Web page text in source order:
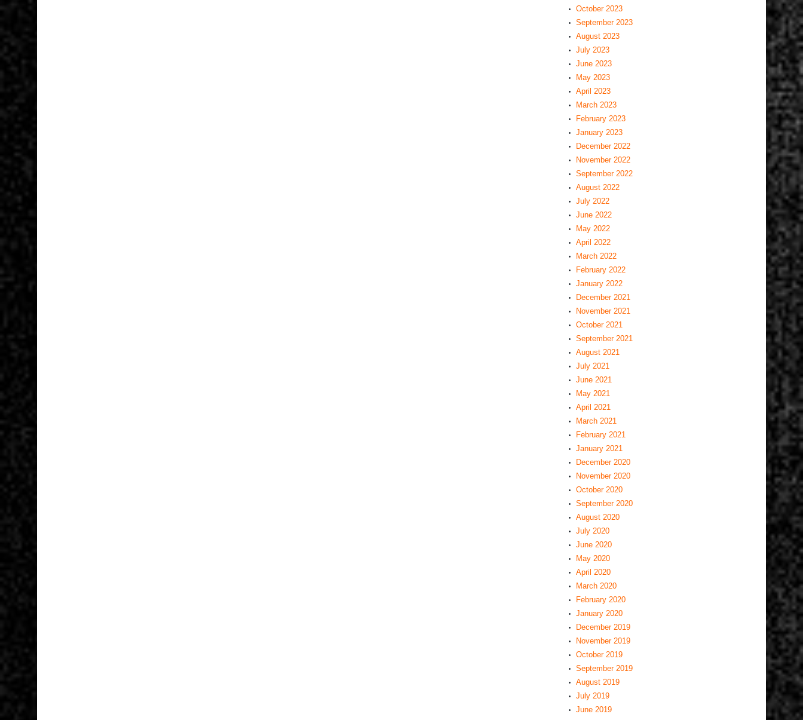
October 2023
September 2023
August 2023
July 2023
June 2023
May 2023
April 2023
March 2023
February 2023
January 2023
December 2022
November 2022
September 2022
August 2022
July 2022
June 2022
May 2022
April 2022
March 2022
February 2022
January 2022
December 2021
November 2021
October 2021
September 2021
August 2021
July 2021
June 2021
May 2021
April 2021
March 2021
February 2021
January 2021
December 2020
November 2020
October 2020
September 2020
August 2020
July 2020
June 2020
May 2020
April 2020
March 2020
February 2020
January 2020
December 2019
November 2019
October 2019
September 2019
August 2019
July 2019
June 2019